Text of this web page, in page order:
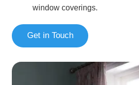
window coverings.
Get in Touch